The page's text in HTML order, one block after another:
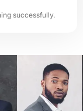
successfully.